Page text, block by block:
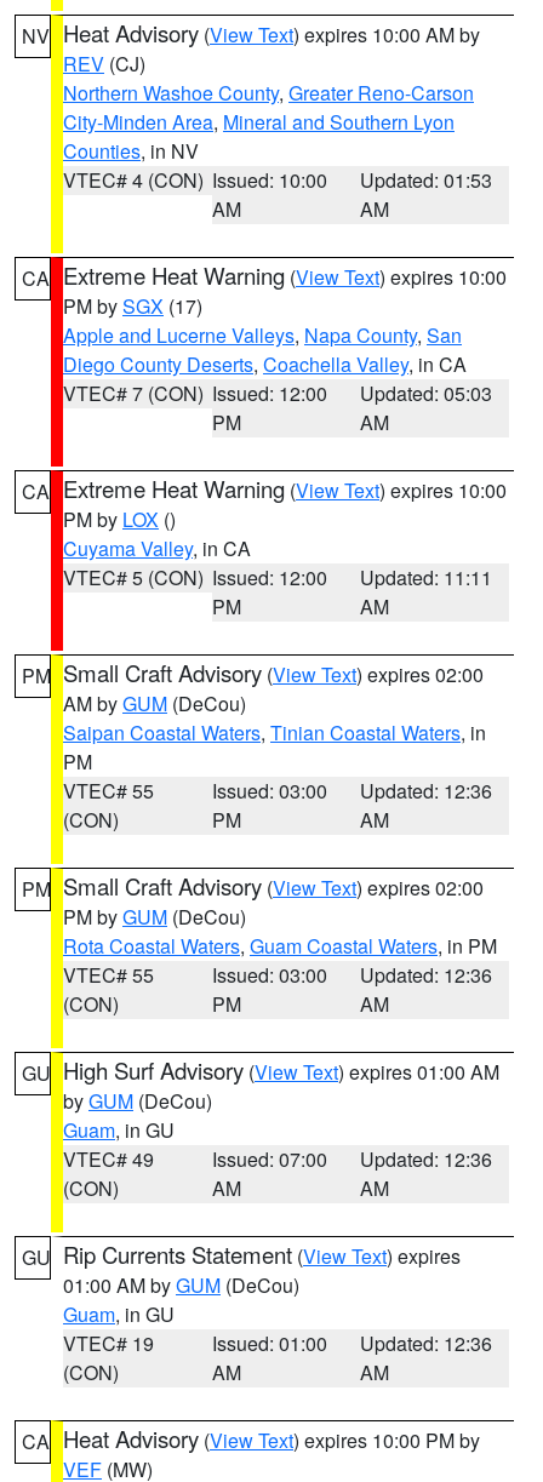
NV Heat Advisory (View Text) expires 10:00 AM by
REV (CJ)
Northern Washoe County, Greater Reno-Carson
City-Minden Area, Mineral and Southern Lyon
Counties, in NV
VTEC# 4 (CON) Issued: 10:00
AM
Updated: 01:53
AM
CA Extreme Heat Warning (View Text) expires 10:00
PM bySGX (17)
Apple and Lucerne Valleys, Napa County, San
Diego County Deserts, Coachella Valley, in CA
VTEC# 7 (CON) Issued: 12:00
PM
Updated: 05:03
AM
CA Extreme Heat Warning (View Text) expires 10:00
PM by LOX ()
Cuyama Valley, in CA
VTEC# 5 (CON) Issued: 12:00
PM
Updated: 11:11
AM
PM Small Craft Advisory (View Text) expires 02:00
AM byGUM (DeCou)
Saipan Coastal Waters, Tinian Coastal Waters, in
PM
VTEC# 55
(CON)
Issued: 03:00
PM
Updated: 12:36
AM
PM Small Craft Advisory (View Text) expires 02:00
PM byGUM (DeCou)
Rota Coastal Waters, Guam Coastal Waters, in PM
VTEC# 55
(CON)
Issued: 03:00
PM
Updated: 12:36
AM
GU High Surf Advisory (View Text) expires 01:00 AM
byGUM (DeCou)
Guam, in GU
VTEC# 49
(CON)
Issued: 07:00
AM
Updated: 12:36
AM
GU Rip Currents Statement (View Text) expires
01:00 AM byGUM (DeCou)
Guam, in GU
VTEC# 19
(CON)
Issued: 01:00
AM
Updated: 12:36
AM
CA Heat Advisory (View Text) expires 10:00 PM by
VEF (MW)